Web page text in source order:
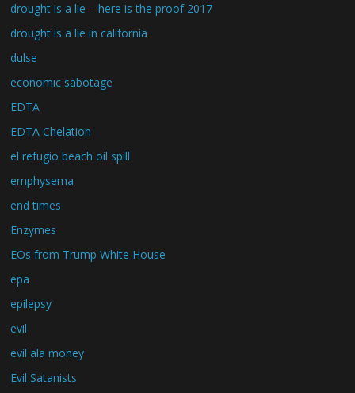
drought is a lie – here is the proof 2017
drought is a lie in california
dulse
economic sabotage
EDTA
EDTA Chelation
el refugio beach oil spill
emphysema
end times
Enzymes
EOs from Trump White House
epa
epilepsy
evil
evil ala money
Evil Satanists